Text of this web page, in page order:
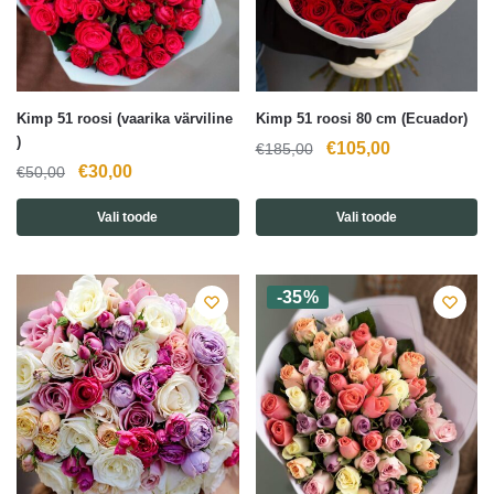
Kimp 51 roosi (vaarika värviline
)
€50,00
Algne
hind
oli:
€30,00Current
price
is:
Vali toode
Kimp 51 roosi 80 cm (Ecuador)
€185,00
Algne
oli:
€105,00Current
is:
Vali toode
-35%